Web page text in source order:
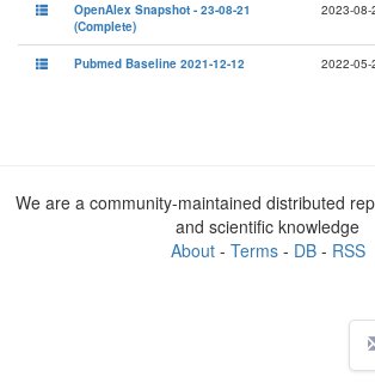
OpenAlex Snapshot - 23-08-21
(Complete)
2023-08-
Pubmed Baseline 2021-12-12 2022-05-
We are a community-maintained distributed
and scientific knowledge
About- Terms- DB- RSS